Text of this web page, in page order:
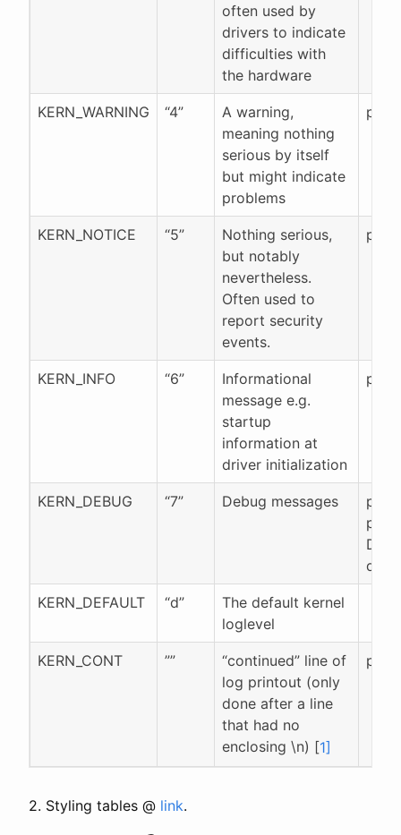
often used by
drivers to indicate
difficulties with
the hardware
KERN_WARNING “4”
A warning,
meaning nothing
serious by itself
but might indicate
problems
KERN_NOTICE “5”
Nothing serious,
but notably
nevertheless.
Often used to
report security
events.
KERN_INFO “6”
Informational
message e.g.
startup
information at
driver initialization
KERN_DEBUG “7” Debug messages
KERN_DEFAULT “d”
The default kernel
loglevel
KERN_CONT ””
“continued” line of
log printout (only
done after a line
that had no
enclosing \n) [1]
2. Styling tables @ link.